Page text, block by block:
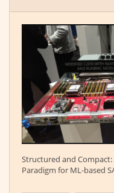
Structured and
Paradigm for ML-based